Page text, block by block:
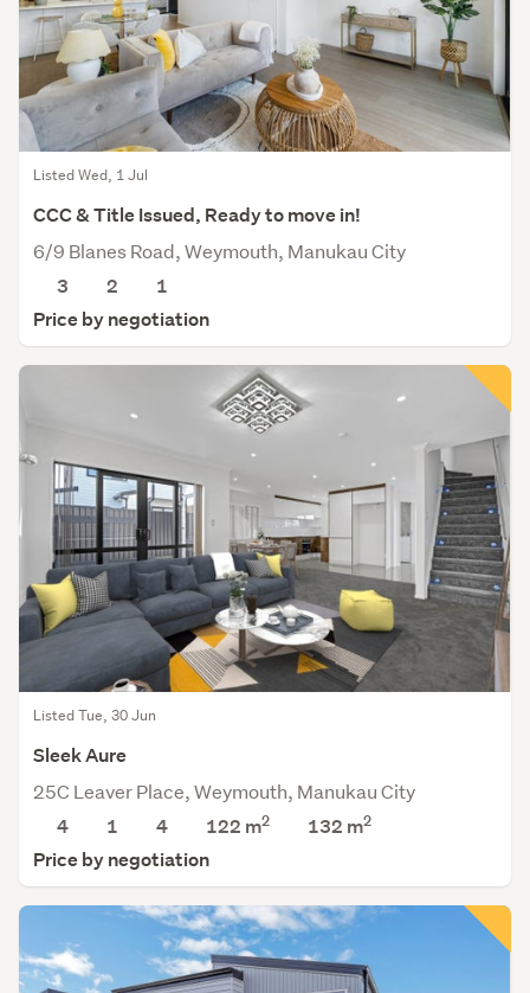
Listed Wed, 1 Jul
CCC & Title Issued, Ready to move in!
6/9 Blanes Road, Weymouth, Manukau City
3
2
1
Price by negotiation
Listed Tue, 30 Jun
Sleek Aure
25C Leaver Place, Weymouth, Manukau City
4
1 4 122 m2 132 m2
Price by negotiation